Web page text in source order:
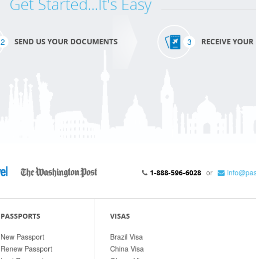
2 SEND US YOUR DOCUMENTS 3 RECEIVE
1-888-596-6028 or
PASSPORTS
New Passport
Renew Passport
VISAS
Brazil Visa
China Visa